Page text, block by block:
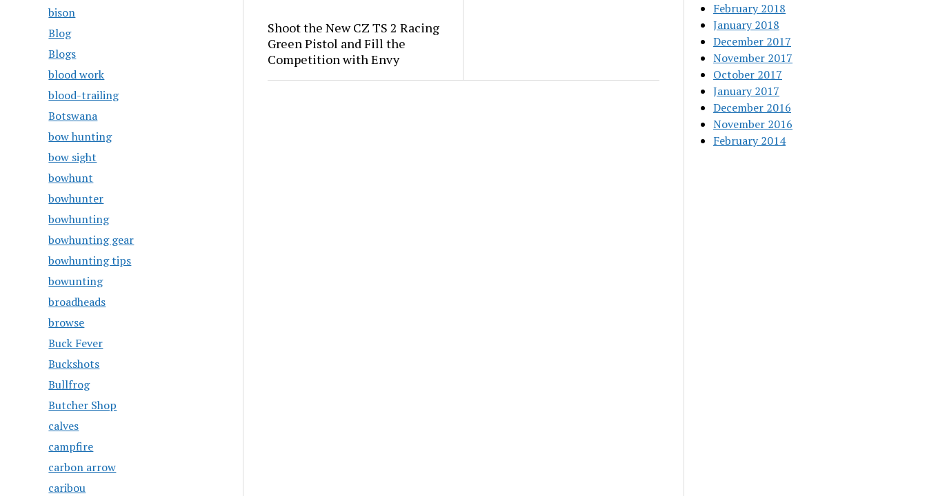
bison
Blog
Blogs
blood work
blood-trailing
Botswana
bow hunting
bow sight
bowhunt
bowhunter
bowhunting
bowhunting gear
bowhunting tips
bowunting
broadheads
browse
Buck Fever
Buckshots
Bullfrog
Butcher Shop
calves
campfire
carbon arrow
caribou
Shoot the New CZ TS 2 Racing
Green Pistol and Fill the
Competition with Envy
February 2018
January 2018
December 2017
November 2017
October 2017
January 2017
December 2016
November 2016
February 2014